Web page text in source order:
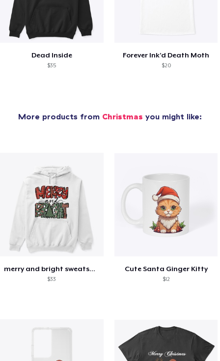
Dead Inside
$35
Forever Ink’d Death Moth
$20
More products from Christmas you might like:
merry and bright sweatshirt christmas
$33
Cute Santa Ginger Kitty
$12